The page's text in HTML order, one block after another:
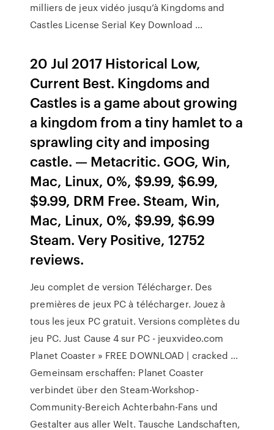
milliers de jeux vidéo jusqu’à Kingdoms and
Castles License Serial Key Download …
20 Jul 2017 Historical Low,
Current Best. Kingdoms and
Castles is a game about growing
a kingdom from a tiny hamlet to a
sprawling city and imposing
castle. — Metacritic. GOG, Win,
Mac, Linux, 0%, $9.99, $6.99,
$9.99, DRM Free. Steam, Win,
Mac, Linux, 0%, $9.99, $6.99
Steam. Very Positive, 12752
reviews.
Jeu complet de version Télécharger. Des
premières de jeux PC à télécharger. Jouez à
tous les jeux PC gratuit. Versions complètes du
jeu PC. Just Cause 4 sur PC - jeuxvideo.com
Planet Coaster » FREE DOWNLOAD | cracked …
Gemeinsam erschaffen: Planet Coaster
verbindet über den Steam-Workshop-
Community-Bereich Achterbahn-Fans und
Gestalter aus aller Welt. Tausche Landschaften,